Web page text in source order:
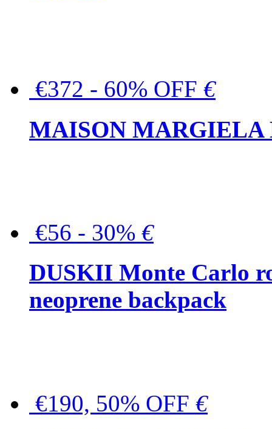
€372 - 60% OFF €
MAISON MARGIELA
€56 - 30% €
DUSKII Monte Carlo
neoprene backpack
€190, 50% OFF €